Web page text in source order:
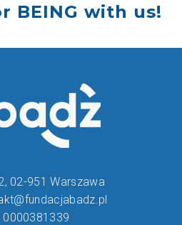
BEING with us!
02-951 Warszawa
0000381339